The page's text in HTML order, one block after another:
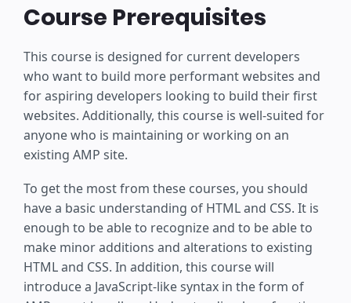
Course Prerequisites
This course is designed for current developers
who want to build more performant websites and
for aspiring developers looking to build their first
websites. Additionally, this course is well-suited for
anyone who is maintaining or working on an
existing AMP site.
To get the most from these courses, you should
have a basic understanding of HTML and CSS. It is
enough to be able to recognize and to be able to
make minor additions and alterations to existing
HTML and CSS. In addition, this course will
introduce a JavaScript-like syntax in the form of